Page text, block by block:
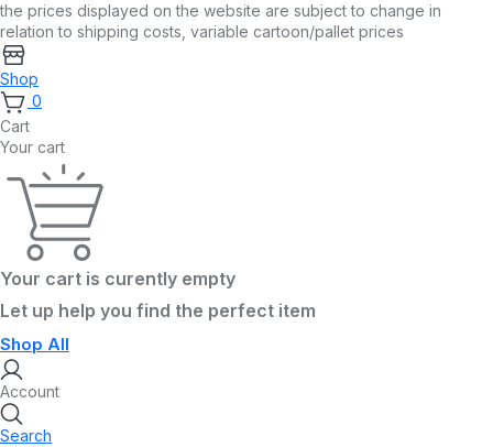
the prices displayed on the website are subject to change in
relation to shipping costs, variable cartoon/pallet prices
Shop
0
Cart
Your cart
Your cart is curently empty
Let up help you find the perfect item
Shop All
Account
Search